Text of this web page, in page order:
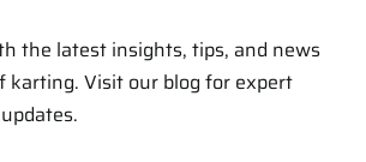
the latest insights, tips, and news
karting. Visit our blog for expert